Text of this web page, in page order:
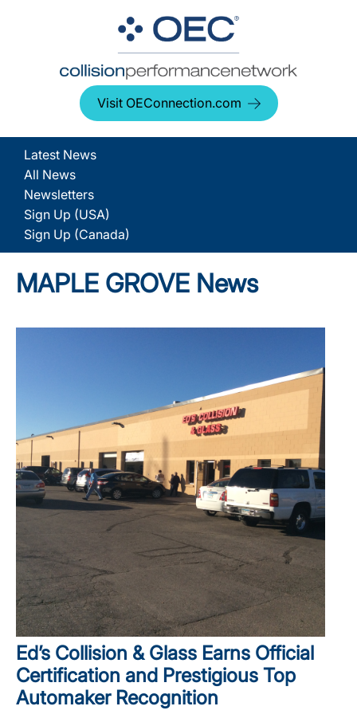
Visit OEConnection.com
Latest News
All News
Newsletters
Sign Up (USA)
Sign Up (Canada)
MAPLE GROVE News
Ed’s Collision & Glass Earns Official
Certification and Prestigious Top
Automaker Recognition